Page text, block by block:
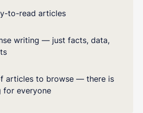
to-read articles
writing — just facts, data,
articles to browse — there is
for everyone